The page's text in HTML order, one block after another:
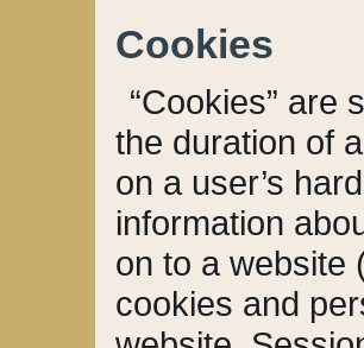
Cookies
“Cookies” are
the duration of
on a user’s
information
on to a website
cookies and